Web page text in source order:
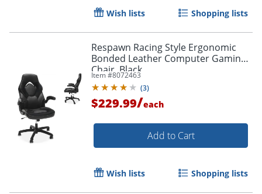
Wish lists Shopping lists
Respawn Racing Style Ergonomic
Bonded Leather Computer Gaming
Chair, Black
Item #8072463
(3)
$229.99/each
Add to Cart
Wish lists Shopping lists